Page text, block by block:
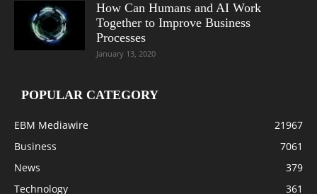
How Can Humans and AI Work
Together to Improve Business
Processes
January 13, 2020
POPULAR CATEGORY
EBM Mediawire
21967
Business
7061
News
379
Technology
361